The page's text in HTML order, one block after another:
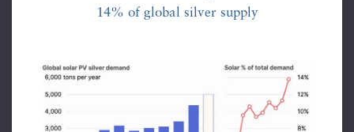
14% of global silver supply